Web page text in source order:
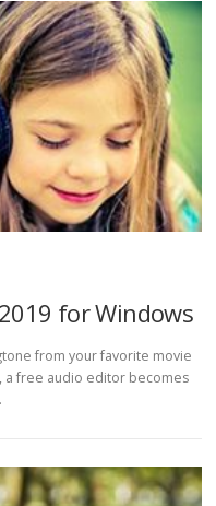
for Windows
from your favorite movie
a free audio editor becomes